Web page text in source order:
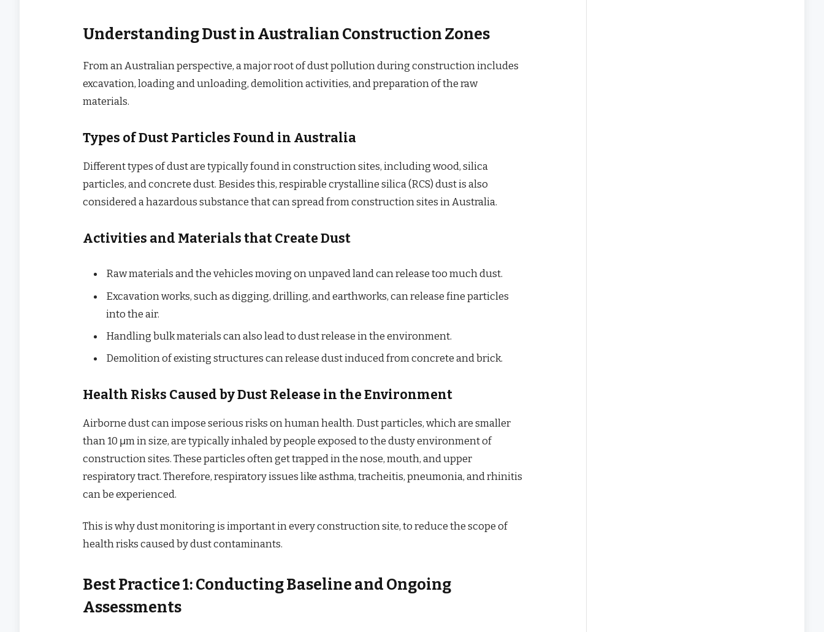
Understanding Dust in Australian Construction Zones
From an Australian perspective, a major root of dust pollution during construction includes
excavation, loading and unloading, demolition activities, and preparation of the raw
materials.
Types of Dust Particles Found in Australia
Different types of dust are typically found in construction sites, including wood, silica
particles, and concrete dust. Besides this, respirable crystalline silica (RCS) dust is also
considered a hazardous substance that can spread from construction sites in Australia.
Activities and Materials that Create Dust
Raw materials and the vehicles moving on unpaved land can release too much dust.
Excavation works, such as digging, drilling, and earthworks, can release fine particles
into the air.
Handling bulk materials can also lead to dust release in the environment.
Demolition of existing structures can release dust induced from concrete and brick.
Health Risks Caused by Dust Release in the Environment
Airborne dust can impose serious risks on human health. Dust particles, which are smaller
than 10 μm in size, are typically inhaled by people exposed to the dusty environment of
construction sites. These particles often get trapped in the nose, mouth, and upper
respiratory tract. Therefore, respiratory issues like asthma, tracheitis, pneumonia, and rhinitis
can be experienced.
This is why dust monitoring is important in every construction site, to reduce the scope of
health risks caused by dust contaminants.
Best Practice 1: Conducting Baseline and Ongoing
Assessments